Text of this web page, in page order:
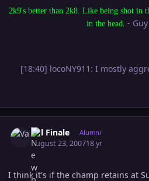
2k9's better than 2k8. Like being shot in
in the head. -
[18:40] locoNY911: I mostly
Val Finale Alumni
August 23, 200718 yr
I think it's if the champ retains at